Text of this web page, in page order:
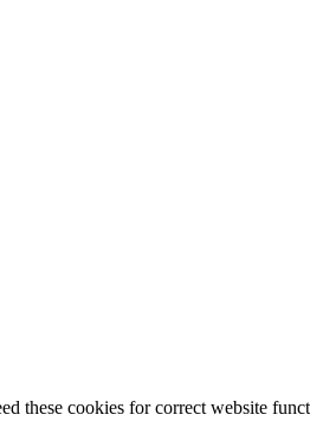
cookies for correct website